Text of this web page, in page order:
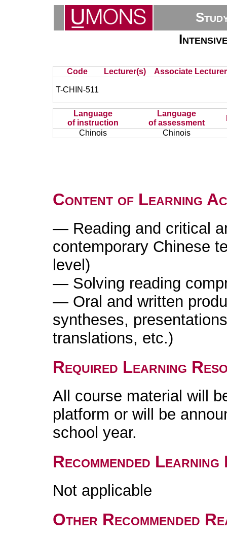
Code Lecturer(s) Associate
T-CHIN-511
Language
of instruction
Language
of assessment
Chinois
Chinois
Content of Learning
— Reading and critical
contemporary Chinese
level)
— Solving reading
— Oral and written
syntheses,
translations, etc.)
Required Learning
All course material will
platform or will be
school year.
Recommended
Not applicable
Other Recommended